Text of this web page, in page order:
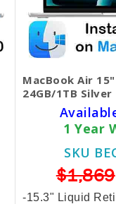
MacBook Air
24GB/1TB Silver
1 Year
SKU
$1,869
-15.3" Liquid